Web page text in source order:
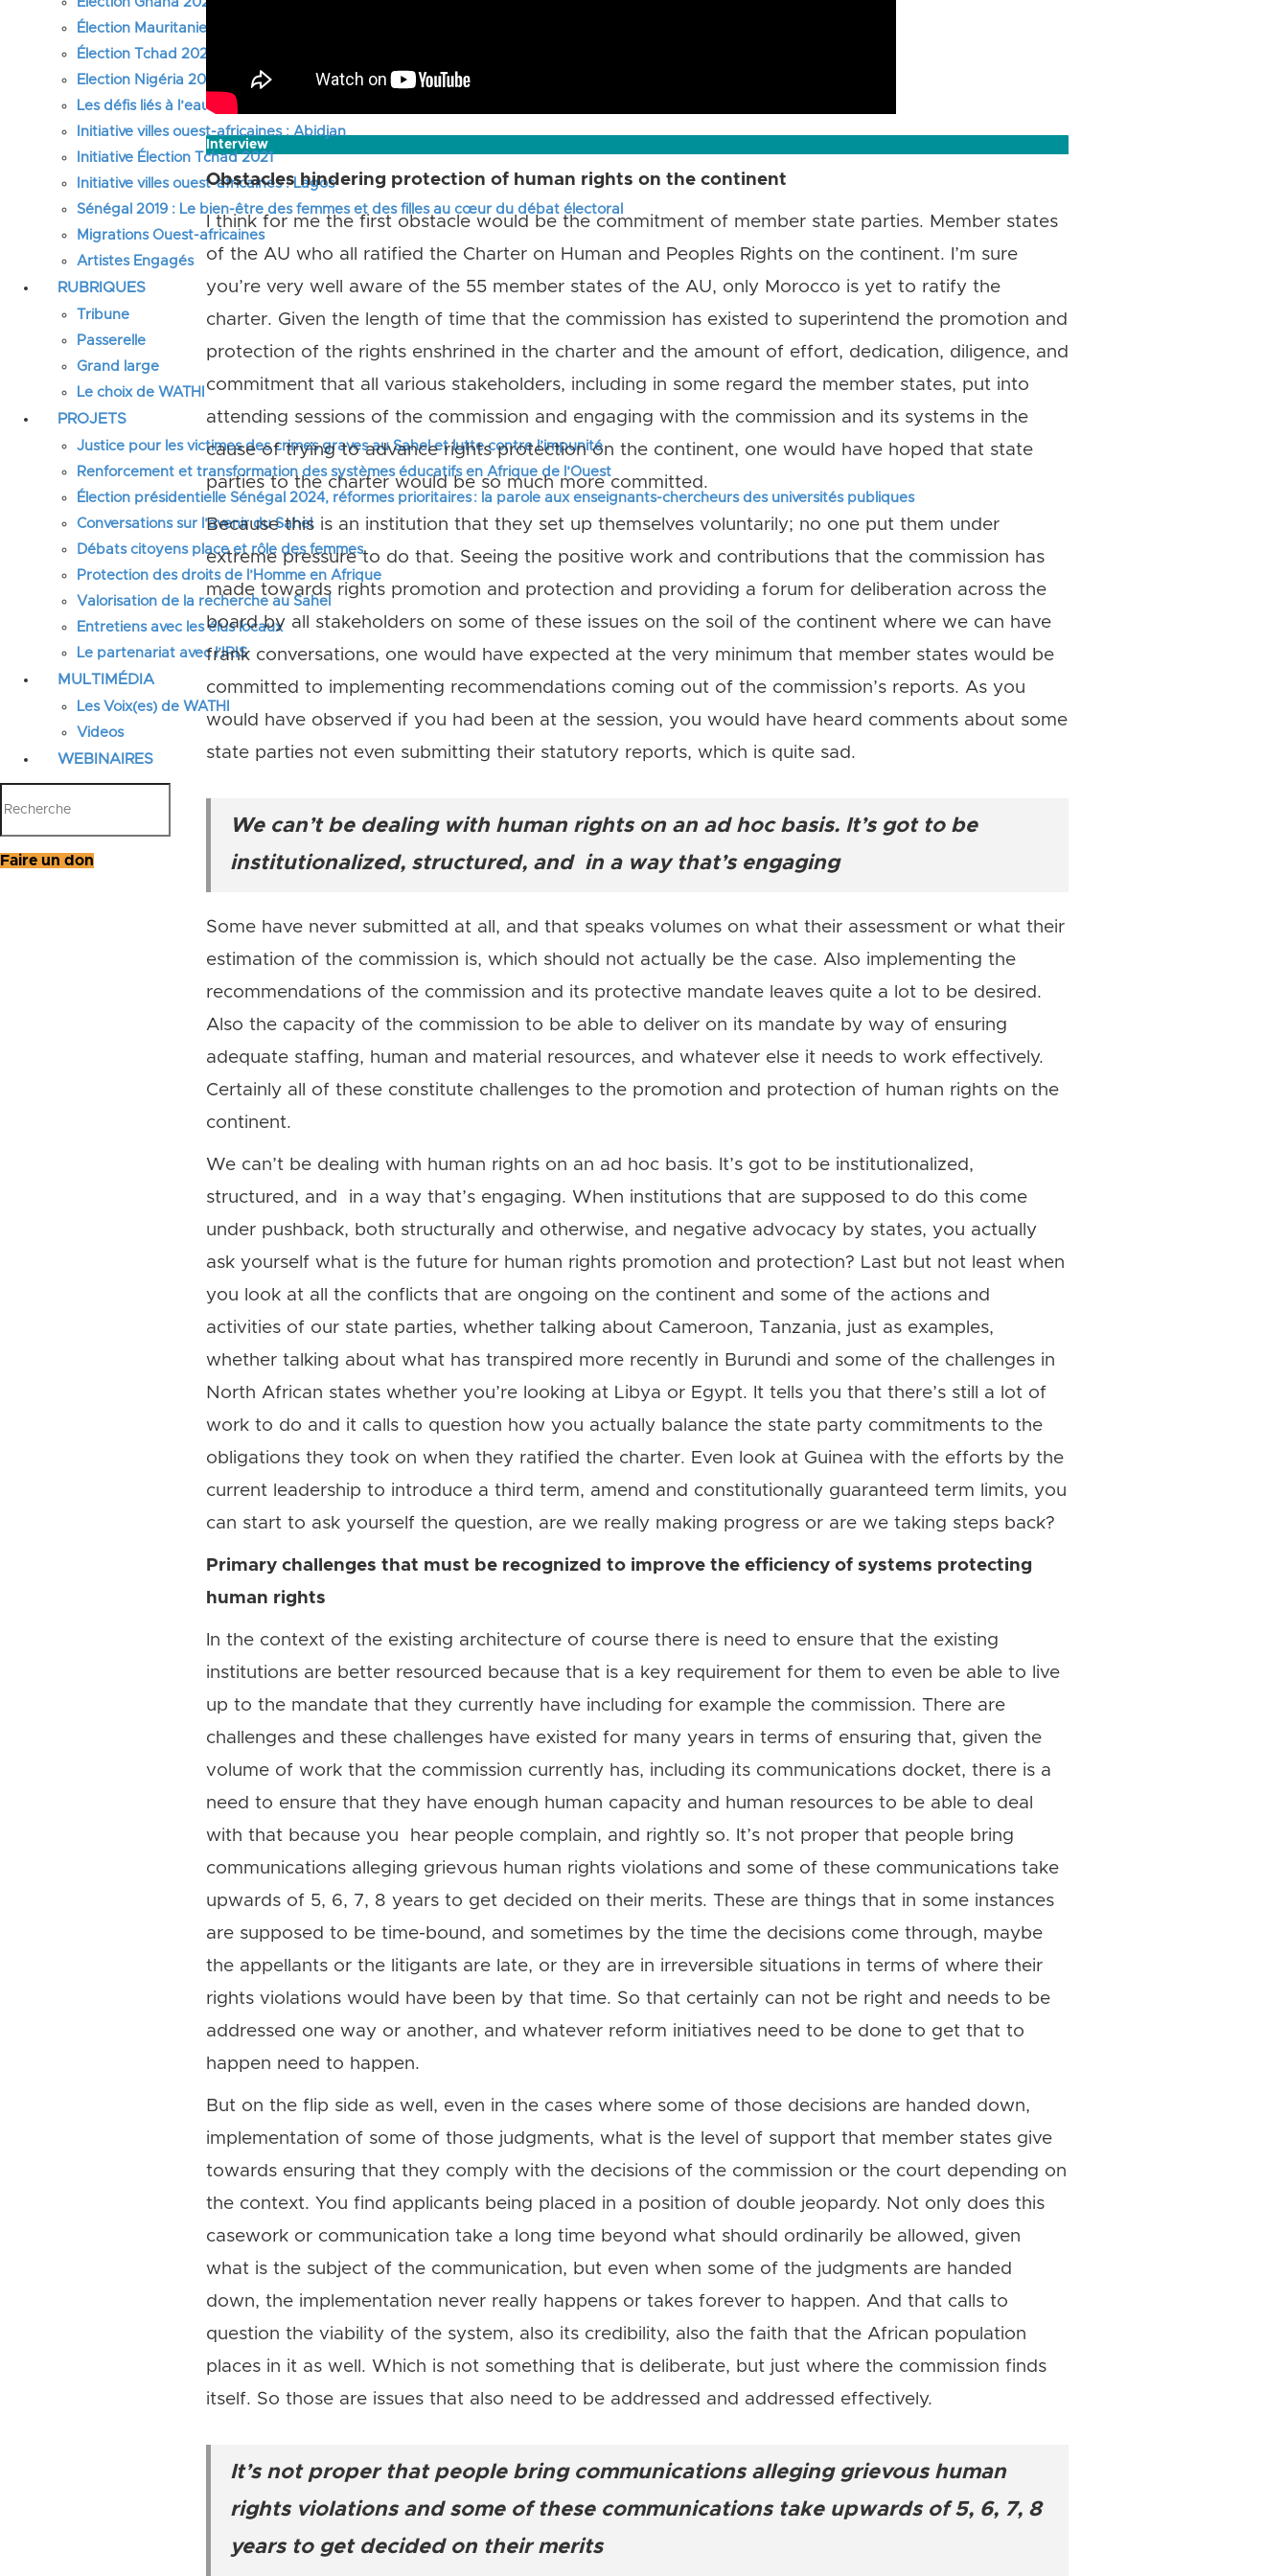
Élection Mauritanie 2024
Élection Tchad 2024
Election Nigéria 2023
Les défis liés à l’eau en Afrique de l’Ouest
Initiative villes ouest-africaines : Abidjan
Initiative Élection Tchad 2021
Initiative villes ouest-africaines : Lagos
Sénégal 2019 : Le bien-être des femmes et des filles au cœur du débat électoral
Migrations Ouest-africaines
Artistes Engagés
RUBRIQUES
Tribune
Passerelle
Grand large
Le choix de WATHI
PROJETS
Justice pour les victimes des crimes graves au Sahel et lutte contre l’impunité
Renforcement et transformation des systèmes éducatifs en Afrique de l’Ouest
Élection présidentielle Sénégal 2024, réformes prioritaires : la parole aux enseignants-chercheurs des universités publiques
Conversations sur l’avenir du Sahel
Débats citoyens place et rôle des femmes
Protection des droits de l’Homme en Afrique
Valorisation de la recherche au Sahel
Entretiens avec les élus locaux
Le partenariat avec l’IRIS
MULTIMÉDIA
Les Voix(es) de WATHI
Videos
WEBINAIRES
Faire un don
Interview
Obstacles hindering protection of human rights on the continent
I think for me the first obstacle would be the commitment of member state parties. Member states
of the AU who all ratified the Charter on Human and Peoples Rights on the continent. I’m sure
you’re very well aware of the 55 member states of the AU, only Morocco is yet to ratify the
charter. Given the length of time that the commission has existed to superintend the promotion and
protection of the rights enshrined in the charter and the amount of effort, dedication, diligence, and
commitment that all various stakeholders, including in some regard the member states, put into
attending sessions of the commission and engaging with the commission and its systems in the
cause of trying to advance rights protection on the continent, one would have hoped that state
parties to the charter would be so much more committed.
Because this is an institution that they set up themselves voluntarily; no one put them under
extreme pressure to do that. Seeing the positive work and contributions that the commission has
made towards rights promotion and protection and providing a forum for deliberation across the
board by all stakeholders on some of these issues on the soil of the continent where we can have
frank conversations, one would have expected at the very minimum that member states would be
committed to implementing recommendations coming out of the commission’s reports. As you
would have observed if you had been at the session, you would have heard comments about some
state parties not even submitting their statutory reports, which is quite sad.
We can’t be dealing with human rights on an ad hoc basis. It’s got to be
institutionalized, structured, and in a way that’s engaging
Some have never submitted at all, and that speaks volumes on what their assessment or what their
estimation of the commission is, which should not actually be the case. Also implementing the
recommendations of the commission and its protective mandate leaves quite a lot to be desired.
Also the capacity of the commission to be able to deliver on its mandate by way of ensuring
adequate staffing, human and material resources, and whatever else it needs to work effectively.
Certainly all of these constitute challenges to the promotion and protection of human rights on the
continent.
We can’t be dealing with human rights on an ad hoc basis. It’s got to be institutionalized,
structured, and in a way that’s engaging. When institutions that are supposed to do this come
under pushback, both structurally and otherwise, and negative advocacy by states, you actually
ask yourself what is the future for human rights promotion and protection? Last but not least when
you look at all the conflicts that are ongoing on the continent and some of the actions and
activities of our state parties, whether talking about Cameroon, Tanzania, just as examples,
whether talking about what has transpired more recently in Burundi and some of the challenges in
North African states whether you’re looking at Libya or Egypt. It tells you that there’s still a lot of
work to do and it calls to question how you actually balance the state party commitments to the
obligations they took on when they ratified the charter. Even look at Guinea with the efforts by the
current leadership to introduce a third term, amend and constitutionally guaranteed term limits, you
can start to ask yourself the question, are we really making progress or are we taking steps back?
Primary challenges that must be recognized to improve the efficiency of systems protecting
human rights
In the context of the existing architecture of course there is need to ensure that the existing
institutions are better resourced because that is a key requirement for them to even be able to live
up to the mandate that they currently have including for example the commission. There are
challenges and these challenges have existed for many years in terms of ensuring that, given the
volume of work that the commission currently has, including its communications docket, there is a
need to ensure that they have enough human capacity and human resources to be able to deal
with that because you hear people complain, and rightly so. It’s not proper that people bring
communications alleging grievous human rights violations and some of these communications take
upwards of 5, 6, 7, 8 years to get decided on their merits. These are things that in some instances
are supposed to be time-bound, and sometimes by the time the decisions come through, maybe
the appellants or the litigants are late, or they are in irreversible situations in terms of where their
rights violations would have been by that time. So that certainly can not be right and needs to be
addressed one way or another, and whatever reform initiatives need to be done to get that to
happen need to happen.
But on the flip side as well, even in the cases where some of those decisions are handed down,
implementation of some of those judgments, what is the level of support that member states give
towards ensuring that they comply with the decisions of the commission or the court depending on
the context. You find applicants being placed in a position of double jeopardy. Not only does this
casework or communication take a long time beyond what should ordinarily be allowed, given
what is the subject of the communication, but even when some of the judgments are handed
down, the implementation never really happens or takes forever to happen. And that calls to
question the viability of the system, also its credibility, also the faith that the African population
places in it as well. Which is not something that is deliberate, but just where the commission finds
itself. So those are issues that also need to be addressed and addressed effectively.
It’s not proper that people bring communications alleging grievous human
rights violations and some of these communications take upwards of 5, 6, 7, 8
years to get decided on their merits